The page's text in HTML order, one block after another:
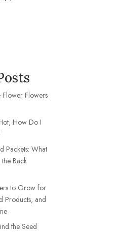
Flower Flowers
How Do I
Packets: What
Back
to Grow for
Products, and
the Seed